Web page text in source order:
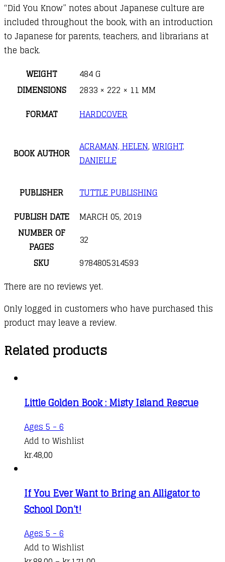
“Did You Know” notes about Japanese culture are
included throughout the book, with an introduction
to Japanese for parents, teachers, and librarians at
the back.
WEIGHT
484 G
DIMENSIONS
2833 × 222 × 11 MM
FORMAT
HARDCOVER
BOOK AUTHOR ACRAMAN, HELEN, WRIGHT,
DANIELLE
PUBLISHER
TUTTLE PUBLISHING
PUBLISH DATE
MARCH 05, 2019
NUMBER OF
PAGES
32
SKU
9784805314593
There are no reviews yet.
Only logged in customers who have purchased this
product may leave a review.
Related products
Little Golden Book : Misty Island Rescue
Ages 5 - 6
Add to Wishlist
kr.48,00
If You Ever Want to Bring an Alligator to
School Don’t!
Ages 5 - 6
product
Add to Wishlist